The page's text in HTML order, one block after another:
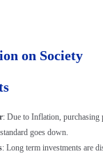
on Society
: Due to Inflation,
goes down.
: Long term investments are